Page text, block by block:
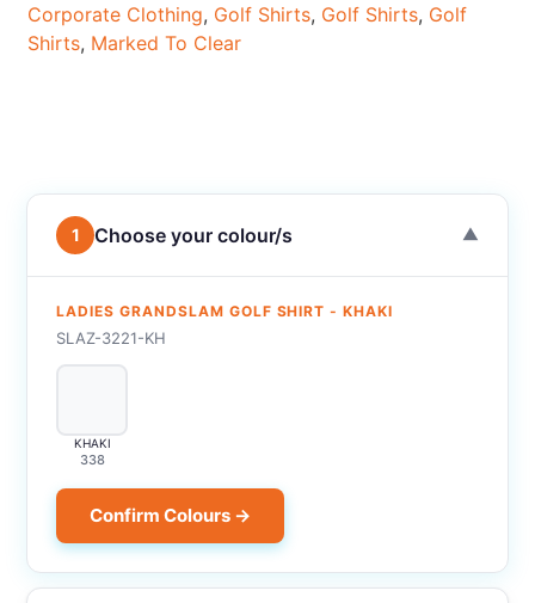
Corporate Clothing, Golf Shirts, Golf Shirts, Golf
Shirts, Marked To Clear
1 Choose your colour/s ▼
LADIES GRANDSLAM GOLF SHIRT - KHAKI
SLAZ-3221-KH
KHAKI
338
Confirm Colours →